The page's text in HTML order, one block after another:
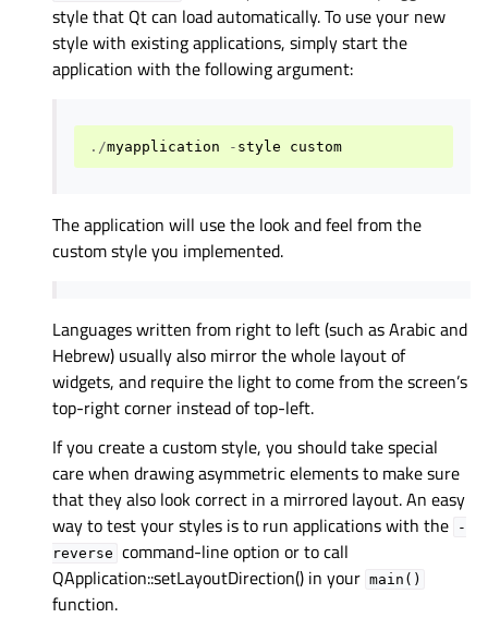
style that Qt can load automatically. To use your new
style with existing applications, simply start the
application with the following argument:
./myapplication - style custom
The application will use the look and feel from the
custom style you implemented.
Languages written from right to left (such as Arabic and
Hebrew) usually also mirror the whole layout of
widgets, and require the light to come from the screen’s
top-right corner instead of top-left.
If you create a custom style, you should take special
care when drawing asymmetric elements to make sure
that they also look correct in a mirrored layout. An easy
way to test your styles is to run applications with the
-
reverse command-line option or to call
QApplication::setLayoutDirection() in your main()
function.